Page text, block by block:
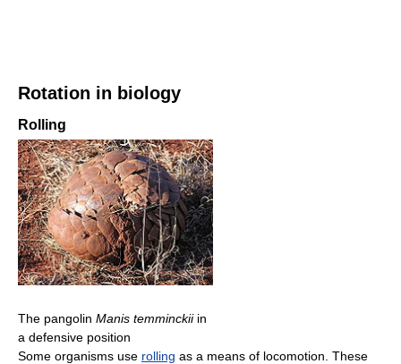
Rotation in biology
Rolling
The pangolin Manis temminckiiin
a defensive position
Some organisms use rolling as a means of locomotion. These